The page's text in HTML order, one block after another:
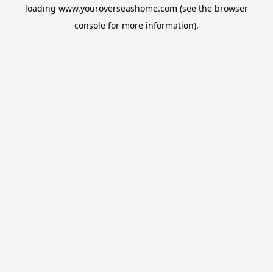
loading www.youroverseashome.com (see the browser
console for more information).